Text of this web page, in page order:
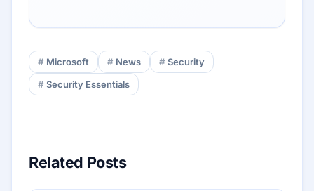
Microsoft News
Security
Security Essentials
Related Posts